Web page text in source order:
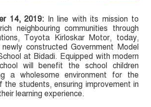
14, 2019: In line with its mission to
neighbouring communities through
Toyota Kirloskar Motor, today,
constructed Government Model
at Bidadi. Equipped with modern
will benefit the school children
a wholesome environment for the
the students, ensuring improvement in
learning experience.